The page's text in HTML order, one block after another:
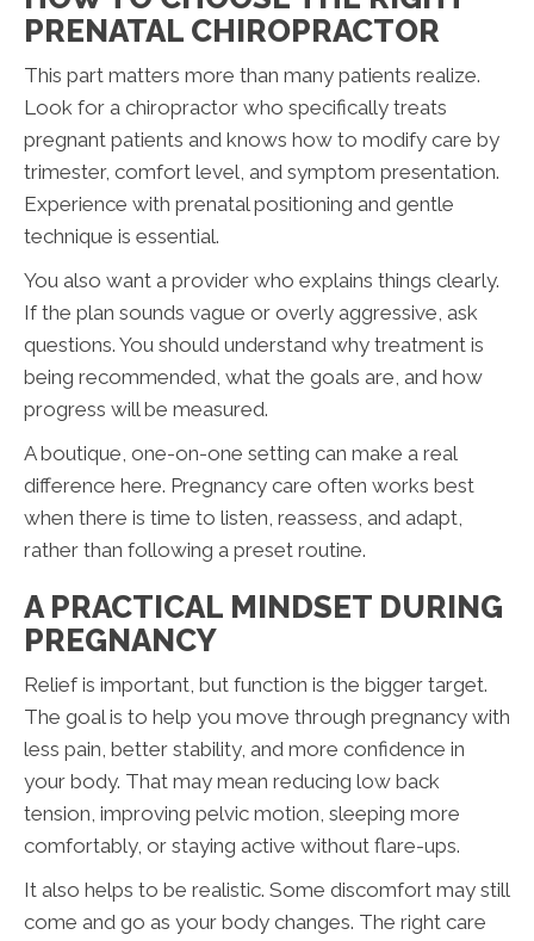
PRENATAL CHIROPRACTOR
This part matters more than many patients realize.
Look for a chiropractor who specifically treats
pregnant patients and knows how to modify care by
trimester, comfort level, and symptom presentation.
Experience with prenatal positioning and gentle
technique is essential.
You also want a provider who explains things clearly.
If the plan sounds vague or overly aggressive, ask
questions. You should understand why treatment is
being recommended, what the goals are, and how
progress will be measured.
A boutique, one-on-one setting can make a real
difference here. Pregnancy care often works best
when there is time to listen, reassess, and adapt,
rather than following a preset routine.
A PRACTICAL MINDSET DURING
PREGNANCY
Relief is important, but function is the bigger target.
The goal is to help you move through pregnancy with
less pain, better stability, and more confidence in
your body. That may mean reducing low back
tension, improving pelvic motion, sleeping more
comfortably, or staying active without flare-ups.
It also helps to be realistic. Some discomfort may still
come and go as your body changes. The right care